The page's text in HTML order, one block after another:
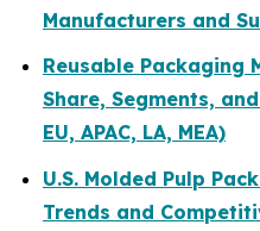
Manufacturers and
Reusable Packaging
Share, Segments,
EU, APAC, LA, MEA)
U.S. Molded Pulp
Trends and